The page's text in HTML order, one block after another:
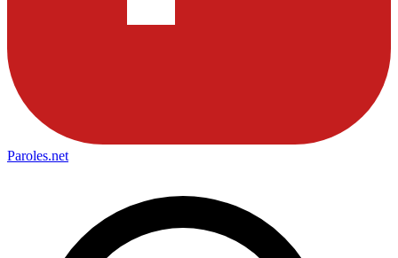
Paroles.net